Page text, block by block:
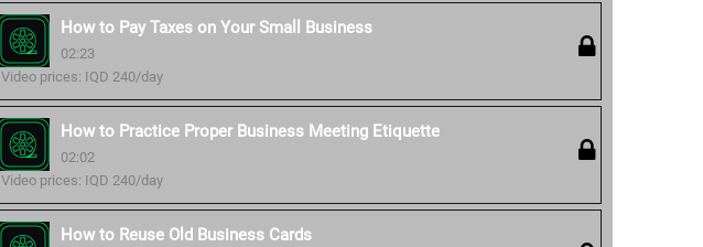
How to Pay Taxes on Your Small Business
02:23
Video prices: IQD 240/day
How to Practice Proper Business Meeting Etiquette
02:02
Video prices: IQD 240/day
How to Reuse Old Business Cards